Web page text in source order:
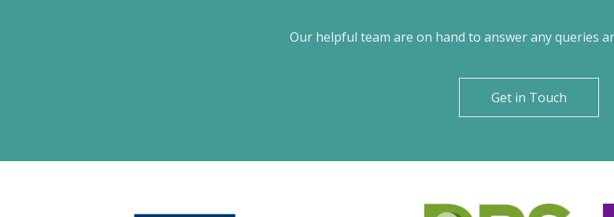
Our helpful team are on hand to answer any queries
Get in Touch